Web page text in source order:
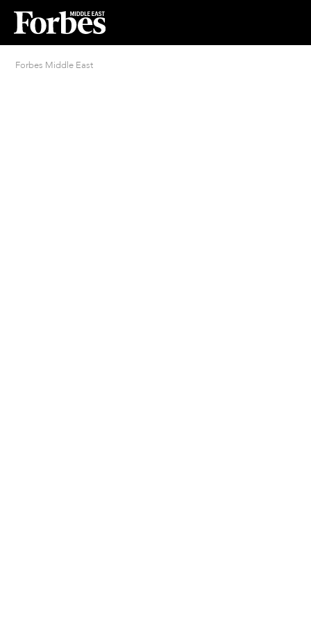
Forbes Middle East